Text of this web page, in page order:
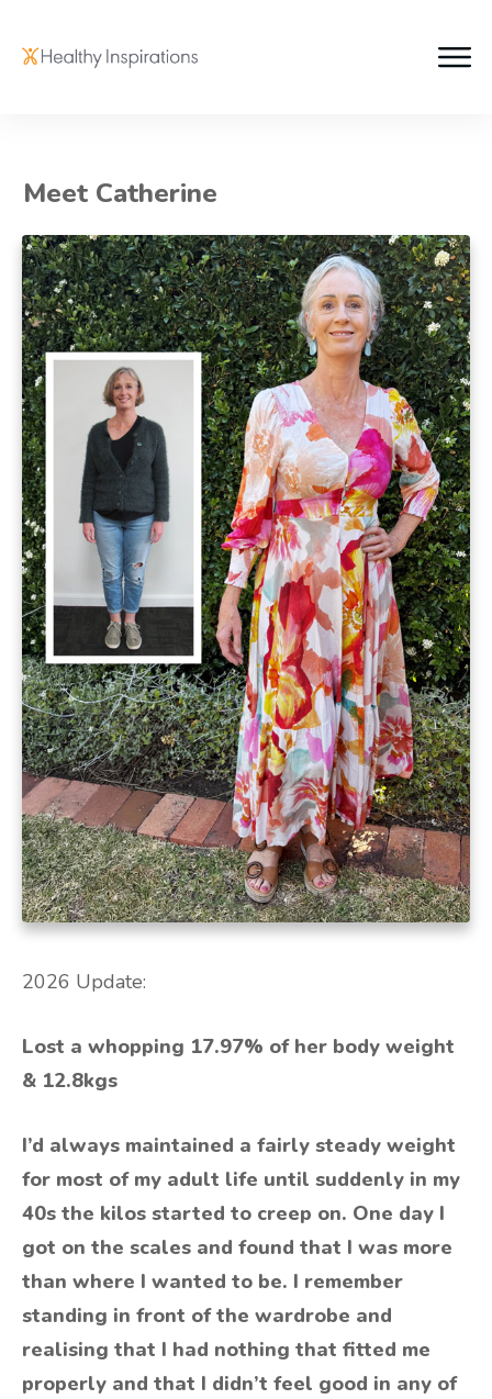
Meet Catherine
2026 Update:
Lost a whopping 17.97% of her body weight
& 12.8kgs
I’d always maintained a fairly steady weight
for most of my adult life until suddenly in my
40s the kilos started to creep on. One day I
got on the scales and found that I was more
than where I wanted to be. I remember
standing in front of the wardrobe and
realising that I had nothing that fitted me
properly and that I didn’t feel good in any of